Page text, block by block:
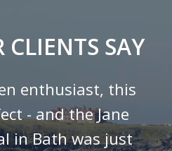
SAY
enthusiast, this
- and the Jane
in Bath was just